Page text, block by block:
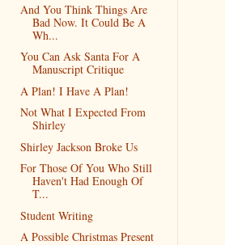
And You Think Things Are
Bad Now. It Could Be A
Wh...
You Can Ask Santa For A
Manuscript Critique
A Plan! I Have A Plan!
Not What I Expected From
Shirley
Shirley Jackson Broke Us
For Those Of You Who Still
Haven't Had Enough Of
T...
Student Writing
A Possible Christmas Present